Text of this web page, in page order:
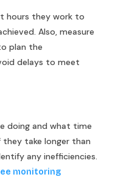
hours they work to
Also, measure
plan the
delays to meet
doing and what time
take longer than
any inefficiencies.
monitoring